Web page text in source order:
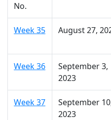
No.
Week 35 August 27,
Week 36
September 3,
2023
Week 37
September
2023